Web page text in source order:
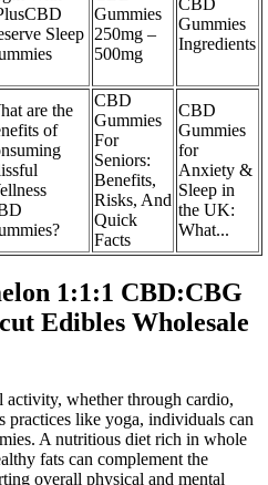
Sleep
Gummies
250mg –
500mg
CBD
Gummies
Ingredients
are the
of
CBD
Gummies
For
Seniors:
Benefits,
Risks, And
Quick
Facts
CBD
Gummies
for
Anxiety &
Sleep in
the UK:
What...
1:1:1 CBD:CBG
Edibles Wholesale
whether through cardio,
practices like yoga, individuals can
A nutritious diet rich in whole
fats can complement the
overall physical and mental